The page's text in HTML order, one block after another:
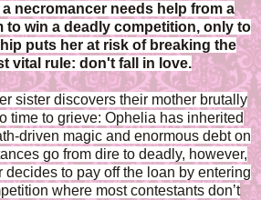
necromancer needs help from a
to win a deadly competition, only to
puts her at risk of breaking the
vital rule: don't fall in love.
sister discovers their mother brutally
time to grieve: Ophelia has inherited
driven magic and enormous debt on
go from dire to deadly, however,
decides to pay off the loan by entering
where most contestants don’t